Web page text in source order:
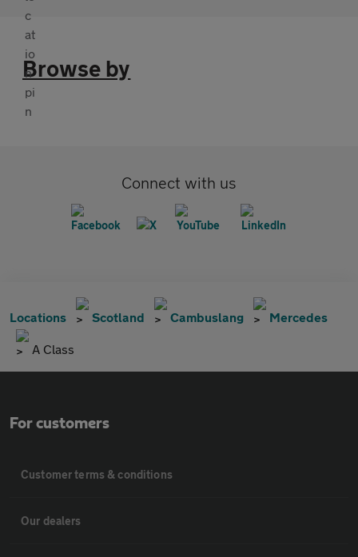
Browse by
Connect with us
Locations Scotland Cambuslang Mercedes
A Class
For customers
Customer terms & conditions
Our dealers